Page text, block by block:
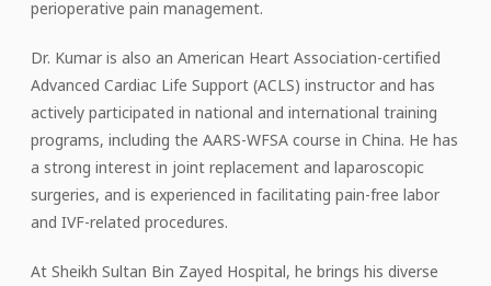
perioperative pain management.
Dr. Kumar is also an American Heart Association-certified
Advanced Cardiac Life Support (ACLS) instructor and has
actively participated in national and international training
programs, including the AARS-WFSA course in China. He has
a strong interest in joint replacement and laparoscopic
surgeries, and is experienced in facilitating pain-free labor
and IVF-related procedures.
At Sheikh Sultan Bin Zayed Hospital, he brings his diverse